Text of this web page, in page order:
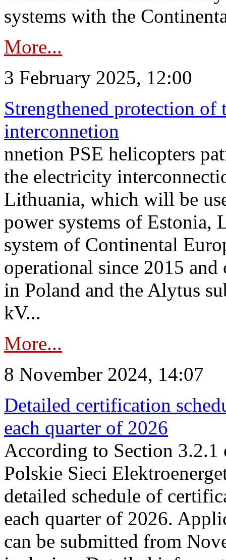
systems with the
More...
3 February 2025, 12:00
Strengthened protection
interconnetion
nnetion PSE helicopters
the electricity
Lithuania, which will be
power systems of Estonia,
system of Continental
operational since 2015
in Poland and the Alytus
kV...
More...
8 November 2024, 14:07
Detailed certification
each quarter of 2026
According to Section
Polskie Sieci
detailed schedule of
each quarter of 2026.
can be submitted from